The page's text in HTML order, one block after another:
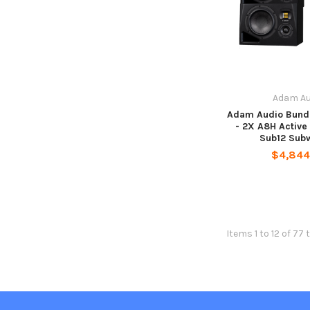
Adam
Adam Audio
- 2X A8H
Sub12
Items 1 to 12 of 77